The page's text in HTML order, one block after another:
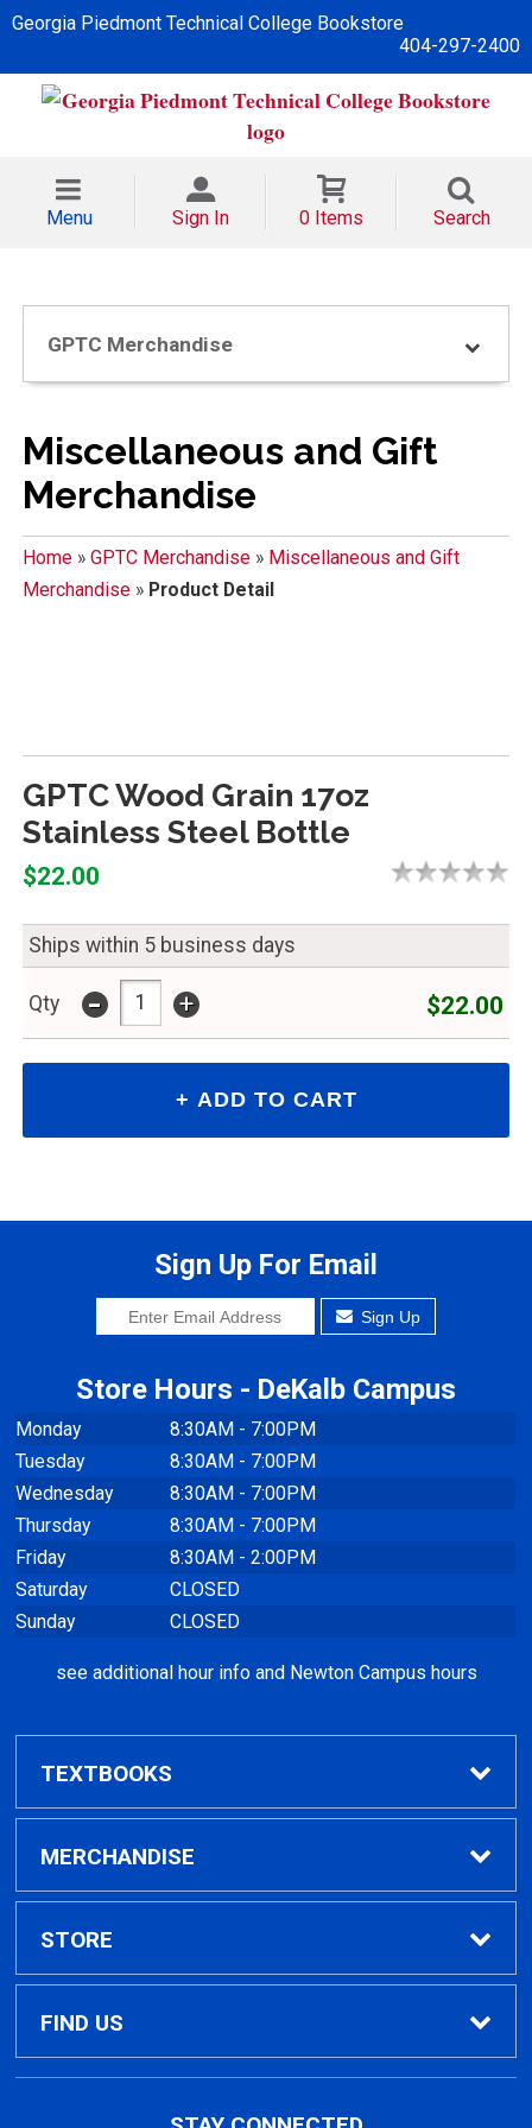
Georgia Piedmont Technical College Bookstore
404-297-2400
Menu Sign In 0 Items Search
GPTC Merchandise
Miscellaneous and Gift
Merchandise
Home» GPTC Merchandise» Miscellaneous and Gift
Merchandise» Product Detail
GPTC Wood Grain 17oz
Stainless Steel Bottle
$22.00
Ships within 5 business days
Qty - + $22.00
Sign Up For Email
Sign Up
Store Hours - DeKalb Campus
Monday
8:30AM - 7:00PM
Tuesday
8:30AM - 7:00PM
Wednesday
8:30AM - 7:00PM
Thursday
8:30AM - 7:00PM
Friday
8:30AM - 2:00PM
Saturday
CLOSED
Sunday
CLOSED
see additional hour info and Newton Campus hours
TEXTBOOKS
Find Textbooks
MERCHANDISE
Clothing
GPTC Merchandise
STORE
Home
FIND US